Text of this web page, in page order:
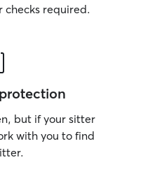
required.
but if your sitter
with you to find